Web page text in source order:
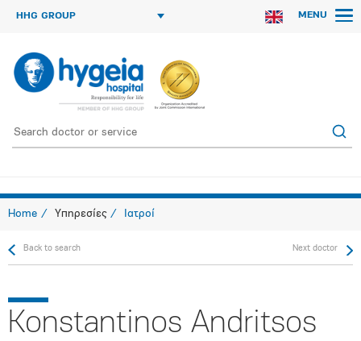
HHG GROUP MENU
Home Υπηρεσίες Ιατροί
Back to search Next doctor
Konstantinos Andritsos